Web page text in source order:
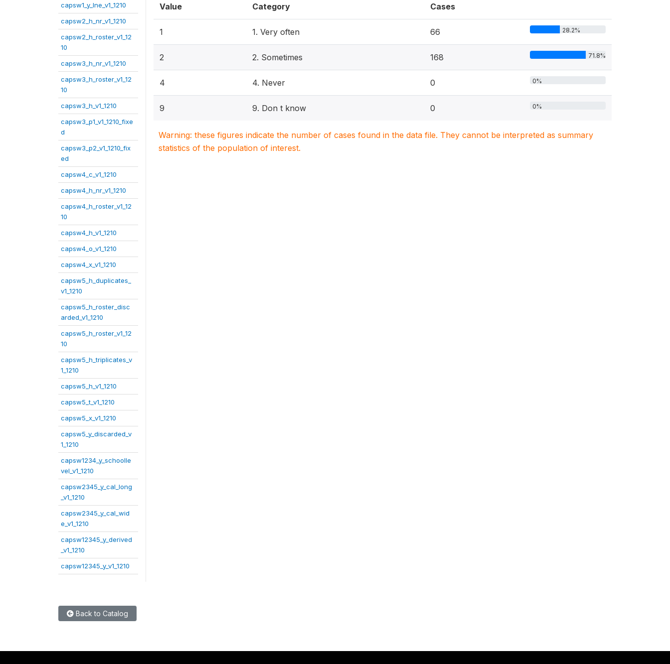
capsw1_y_lne_v1_1210
capsw2_h_nr_v1_1210
capsw2_h_roster_v1_12
10
capsw3_h_nr_v1_1210
capsw3_h_roster_v1_12
10
capsw3_h_v1_1210
capsw3_p1_v1_1210_fixe
d
capsw3_p2_v1_1210_fix
ed
capsw4_c_v1_1210
capsw4_h_nr_v1_1210
capsw4_h_roster_v1_12
10
capsw4_h_v1_1210
capsw4_o_v1_1210
capsw4_x_v1_1210
capsw5_h_duplicates_
v1_1210
capsw5_h_roster_disc
arded_v1_1210
capsw5_h_roster_v1_12
10
capsw5_h_triplicates_v
1_1210
capsw5_h_v1_1210
capsw5_t_v1_1210
capsw5_x_v1_1210
capsw5_y_discarded_v
1_1210
capsw1234_y_schoolle
vel_v1_1210
capsw2345_y_cal_long
_v1_1210
capsw2345_y_cal_wid
e_v1_1210
capsw12345_y_derived
_v1_1210
capsw12345_y_v1_1210
Value Category Cases
1 1. Very often 66 28.2%
2 2. Sometimes 168 71.8%
4 4. Never 0 0%
9 9. Don t know 0 0%
Warning: these figures indicate the number of cases found in the data file. They cannot be interpreted as summary
statistics of the population of interest.
Back to Catalog